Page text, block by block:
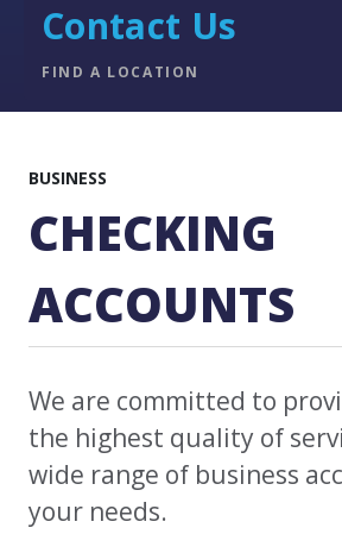
BUSINESS
CHECKING
ACCOUNTS
We are committed to
the highest quality of
wide range of business
your needs.
Contact Us
FIND A LOCATION